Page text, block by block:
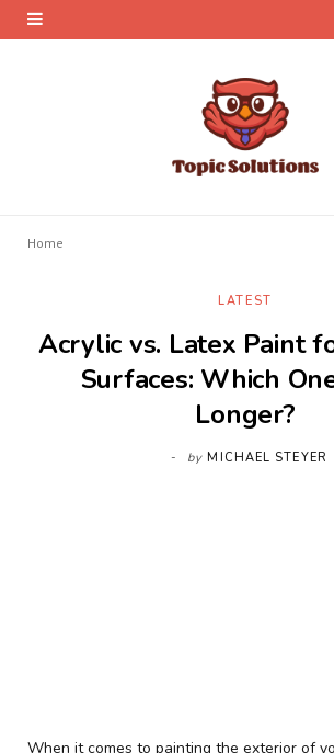
Home
LATEST
Acrylic vs. Latex Paint
Surfaces: Which
Longer?
by MICHAEL STEYER
When it comes to painting the exterior of